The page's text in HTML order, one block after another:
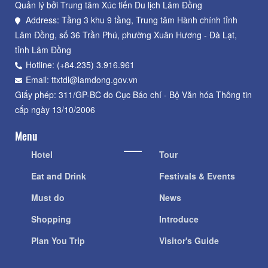
Quản lý bởi Trung tâm Xúc tiến Du lịch Lâm Đồng
Address: Tầng 3 khu 9 tầng, Trung tâm Hành chính tỉnh
Lâm Đồng, số 36 Trần Phú, phường Xuân Hương - Đà Lạt,
tỉnh Lâm Đồng
Hotline: (+84.235) 3.916.961
Email: ttxtdl@lamdong.gov.vn
Giấy phép: 311/GP-BC do Cục Báo chí - Bộ Văn hóa Thông tin
cấp ngày 13/10/2006
Menu
Hotel
Eat and Drink
Must do
Shopping
Plan You Trip
Tour
Festivals & Events
News
Introduce
Visitor's Guide